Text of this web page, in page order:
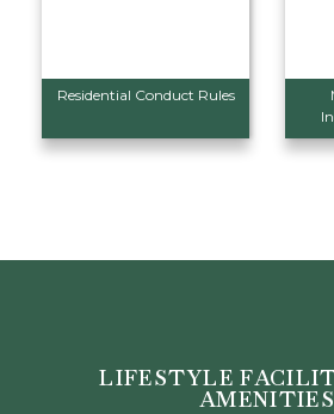
Residential Conduct Rules
LIFESTYLE
AMENITIES